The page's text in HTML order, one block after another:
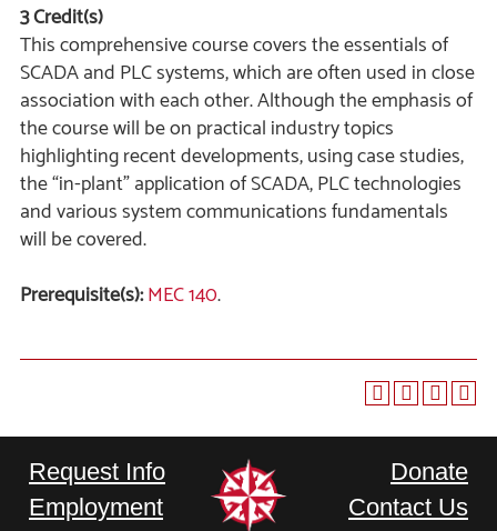
3Credit(s)
This comprehensive course covers the essentials of
SCADA and PLC systems, which are often used in close
association with each other. Although the emphasis of
the course will be on practical industry topics
highlighting recent developments, using case studies,
the “in-plant” application of SCADA, PLC technologies
and various system communications fundamentals
will be covered.
Prerequisite(s):MEC 140.
Request Info
Employment
Donate
Contact Us